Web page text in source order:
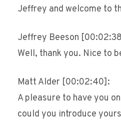
Jeffrey and welcome to
Jeffrey Beeson
Well, thank you. Nice to
Matt Alder [00:02:40]:
A pleasure to have you
could you introduce